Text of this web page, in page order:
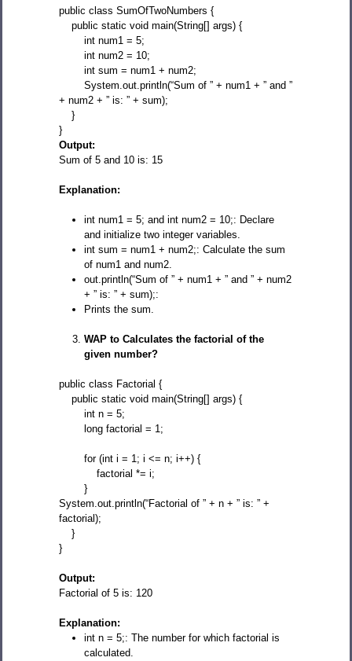
public class SumOfTwoNumbers {
public static void main(String[] args) {
int num1 = 5;
int num2 = 10;
int sum = num1 + num2;
System.out.println(“Sum of ” + num1 + ” and ”
+ num2 + ” is: ” + sum);
}
}
Output:
Sum of 5 and 10 is: 15
Explanation:
int num1 = 5; and int num2 = 10;: Declare
and initialize two integer variables.
int sum = num1 + num2;: Calculate the sum
of num1 and num2.
out.println(“Sum of ” + num1 + ” and ” + num2
+ ” is: ” + sum);:
Prints the sum.
WAP to Calculates the factorial of the
given number?
public class Factorial {
public static void main(String[] args) {
int n = 5;
long factorial = 1;
for (int i = 1; i <= n; i++) {
factorial *= i;
}
System.out.println(“Factorial of ” + n + ” is: ” +
factorial);
}
}
Output:
Factorial of 5 is: 120
Explanation:
int n = 5;: The number for which factorial is
calculated.